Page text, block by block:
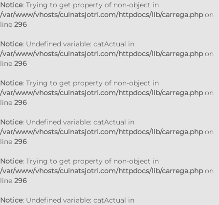
Notice: Trying to get property of non-object in
/var/www/vhosts/cuinatsjotri.com/httpdocs/lib/carrega.phpon
line 296
Notice: Undefined variable: catActual in
/var/www/vhosts/cuinatsjotri.com/httpdocs/lib/carrega.phpon
line 296
Notice: Trying to get property of non-object in
/var/www/vhosts/cuinatsjotri.com/httpdocs/lib/carrega.phpon
line 296
Notice: Undefined variable: catActual in
/var/www/vhosts/cuinatsjotri.com/httpdocs/lib/carrega.phpon
line 296
Notice: Trying to get property of non-object in
/var/www/vhosts/cuinatsjotri.com/httpdocs/lib/carrega.phpon
line 296
Notice: Undefined variable: catActual in